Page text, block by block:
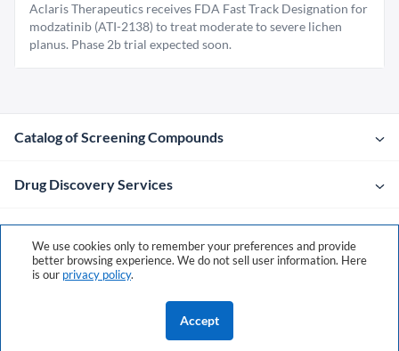
Aclaris Therapeutics receives FDA Fast Track Designation for
modzatinib (ATI-2138) to treat moderate to severe lichen
planus. Phase 2b trial expected soon.
Catalog of Screening Compounds
Drug Discovery Services
Company
Contacts
We use cookies only to remember your preferences and provide
better browsing experience. We do not sell user information. Here
is our privacy policy.
Accept